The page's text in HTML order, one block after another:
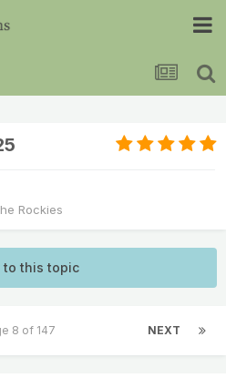
Rockies
to this topic
NEXT
8 of 147